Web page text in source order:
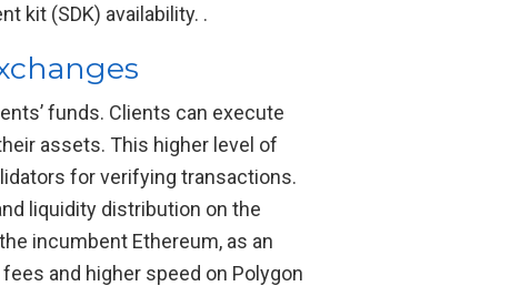
kit (SDK) availability. .
funds. Clients can execute
assets. This higher level of
for verifying transactions.
liquidity distribution on the
incumbent Ethereum, as an
and higher speed on Polygon